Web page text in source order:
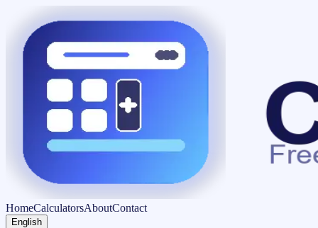
HomeCalculatorsAboutContact
English